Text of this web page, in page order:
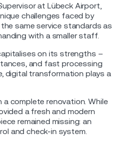
at Lübeck Airport,
challenges faced by
same service standards as
with a smaller staff.
on its strengths –
and fast processing
digital transformation plays a
a complete renovation. While
a fresh and modern
remained missing: an
and check-in system.